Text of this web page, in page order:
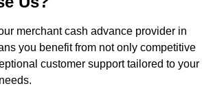
merchant cash advance provider in
you benefit from not only competitive
customer support tailored to your